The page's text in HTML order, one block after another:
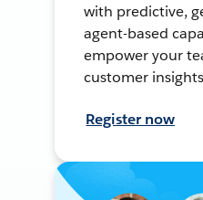
with predictive,
agent-based
empower your
customer
Register now